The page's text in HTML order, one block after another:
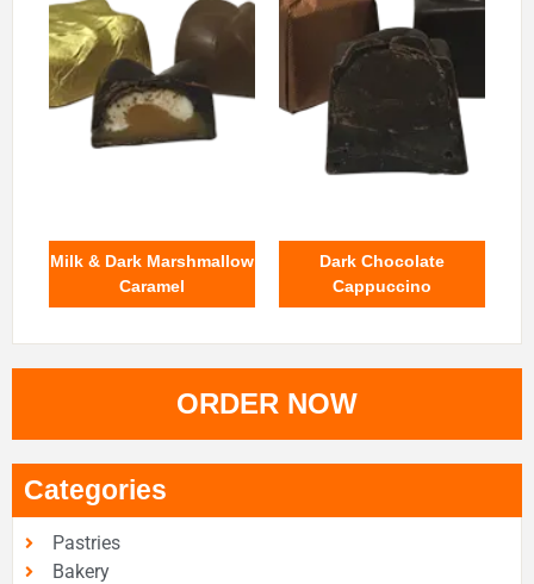
Milk & Dark Marshmallow
Caramel
Dark Chocolate
Cappuccino
ORDER NOW
Categories
Pastries
Bakery